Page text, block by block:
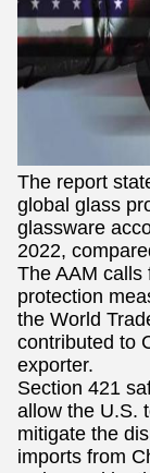
The report
global glass
glassware
2022,
The AAM calls
protection
the World
contributed to
exporter.
Section 421
allow the U.S.
mitigate the
imports from